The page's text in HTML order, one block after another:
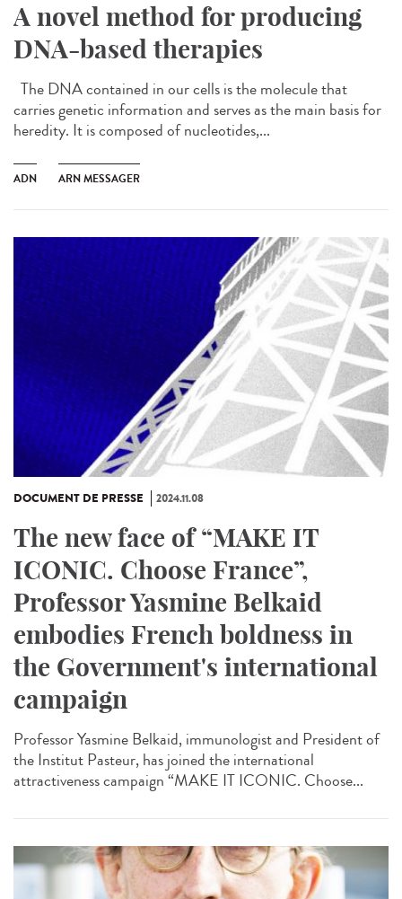
A novel method for producing
DNA-based therapies
The DNA contained in our cells is the molecule that
carries genetic information and serves as the main basis for
heredity. It is composed of nucleotides,...
ADN ARN MESSAGER
DOCUMENT DE PRESSE 2024.11.08
The new face of “MAKE IT
ICONIC. Choose France”,
Professor Yasmine Belkaid
embodies French boldness in
the Government's international
campaign
Professor Yasmine Belkaid, immunologist and President of
the Institut Pasteur, has joined the international
attractiveness campaign “MAKE IT ICONIC. Choose...